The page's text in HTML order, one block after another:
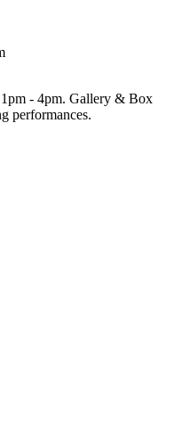
- 4pm. Gallery & Box
performances.